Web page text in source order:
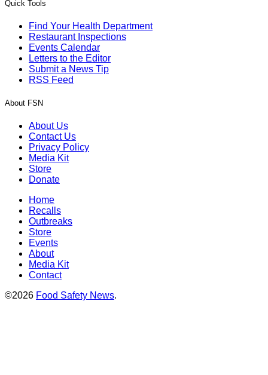
Quick Tools
Find Your Health Department
Restaurant Inspections
Events Calendar
Letters to the Editor
Submit a News Tip
RSS Feed
About FSN
About Us
Contact Us
Privacy Policy
Media Kit
Store
Donate
Home
Recalls
Outbreaks
Store
Events
About
Media Kit
Contact
©2026 Food Safety News.